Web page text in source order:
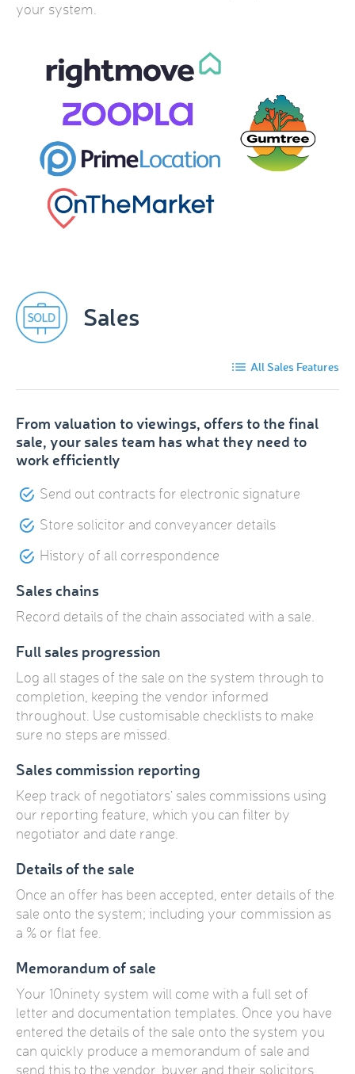
your system.
Sales
All Sales Features
From valuation to viewings, offers to the final
sale, your sales team has what they need to
work efficiently
Send out contracts for electronic signature
Store solicitor and conveyancer details
History of all correspondence
Sales chains
Record details of the chain associated with a sale.
Full sales progression
Log all stages of the sale on the system through to
completion, keeping the vendor informed
throughout. Use customisable checklists to make
sure no steps are missed.
Sales commission reporting
Keep track of negotiators' sales commissions using
our reporting feature, which you can filter by
negotiator and date range.
Details of the sale
Once an offer has been accepted, enter details of the
sale onto the system; including your commission as
a % or flat fee.
Memorandum of sale
Your 10ninety system will come with a full set of
letter and documentation templates. Once you have
entered the details of the sale onto the system you
can quickly produce a memorandum of sale and
send this to the vendor, buyer and their solicitors.